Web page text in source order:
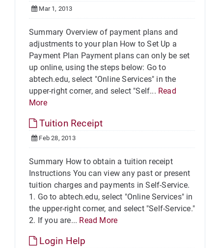
Mar 1, 2013
Summary Overview of payment plans and
adjustments to your plan How to Set Up a
Payment Plan Payment plans can only be set
up online, using the steps below: Go to
abtech.edu, select "Online Services" in the
upper-right corner, and select "Self... Read
More
Tuition Receipt
Feb 28, 2013
Summary How to obtain a tuition receipt
Instructions You can view any past or present
tuition charges and payments in Self-Service.
1. Go to abtech.edu, select "Online Services" in
the upper-right corner, and select "Self-Service."
2. If you are... Read More
Login Help